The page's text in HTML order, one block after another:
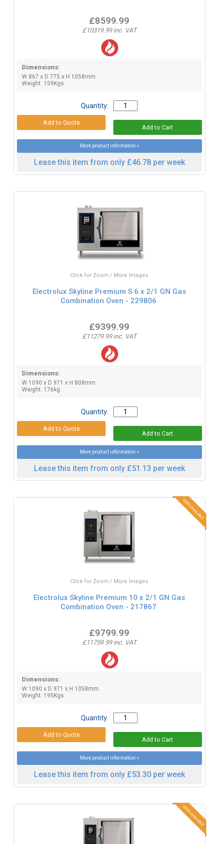
£8599.99
£10319.99 inc. VAT
Dimensions:
W 867 x D 775 x H 1058mm.
Weight: 159Kgs.
Quantity:
More product information »
Lease this item from only £46.78 per week
Click for Zoom / More Images
Electrolux Skyline Premium S 6 x 2/1 GN Gas
Combination Oven - 229806
£9399.99
£11279.99 inc. VAT
Dimensions:
W 1090 x D 971 x H 808mm
Weight: 176kg
Quantity:
More product information »
Lease this item from only £51.13 per week
Click for Zoom / More Images
Electrolux Skyline Premium 10 x 2/1 GN Gas
Combination Oven - 217867
£9799.99
£11759.99 inc. VAT
Dimensions:
W 1090 x D 971 x H 1058mm.
Weight: 195Kgs.
Quantity:
More product information »
Lease this item from only £53.30 per week